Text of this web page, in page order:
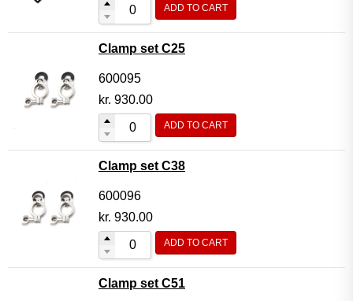
ADD TO CART
Clamp set C25
600095
kr. 930.00
ADD TO CART
Clamp set C38
600096
kr. 930.00
ADD TO CART
Clamp set C51